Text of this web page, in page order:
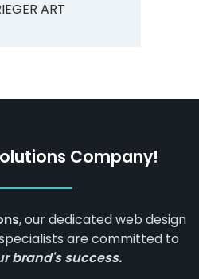
ART
Company!
, our dedicated web design
are committed to
brand's success.